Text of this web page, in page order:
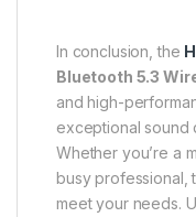
In conclusion, the
Bluetooth 5.3
and high-
exceptional sound
Whether you’re a
busy professional,
meet your needs.